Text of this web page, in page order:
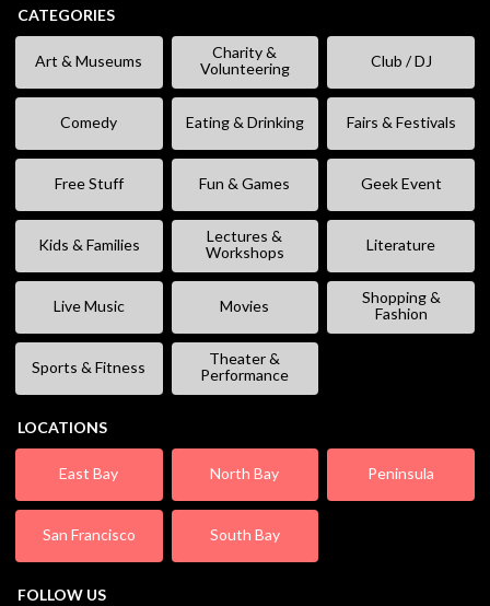
CATEGORIES
Art & Museums
Charity &
Volunteering
Club / DJ
Comedy Eating & Drinking Fairs & Festivals
Free Stuff Fun & Games Geek Event
Kids & Families
Lectures &
Workshops
Literature
Live Music Movies
Shopping &
Fashion
Sports & Fitness
Theater &
Performance
LOCATIONS
East Bay North Bay Peninsula
San Francisco South Bay
FOLLOW US